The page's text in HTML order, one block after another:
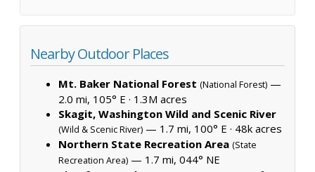
Nearby Outdoor Places
Mt. Baker National Forest (National Forest) —
2.0 mi, 105° E · 1.3M acres
Skagit, Washington Wild and Scenic River
(Wild & Scenic River) — 1.7 mi, 100° E · 48k acres
Northern State Recreation Area (State
Recreation Area) — 1.7 mi, 044° NE